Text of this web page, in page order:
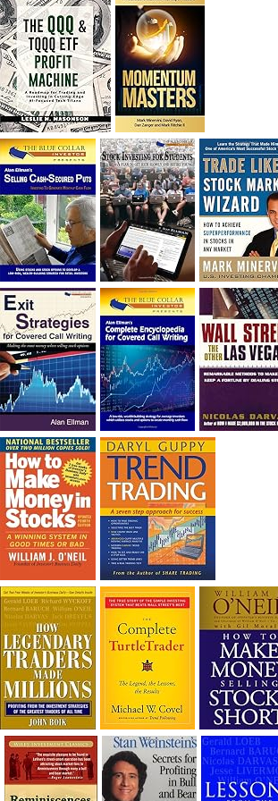
I had bought SQQQ on Day 1 of the down-
trend, I would be sitting on a gain of +29%. See
the daily chart of SQQQ.